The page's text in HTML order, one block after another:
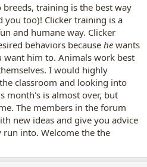
training is the best way
you too)! Clicker training is a
and humane way. Clicker
behaviors because he wants
want him to. Animals work best
I would highly
classroom and looking into
month's is almost over, but
The members in the forum
new ideas and give you advice
into. Welcome the the